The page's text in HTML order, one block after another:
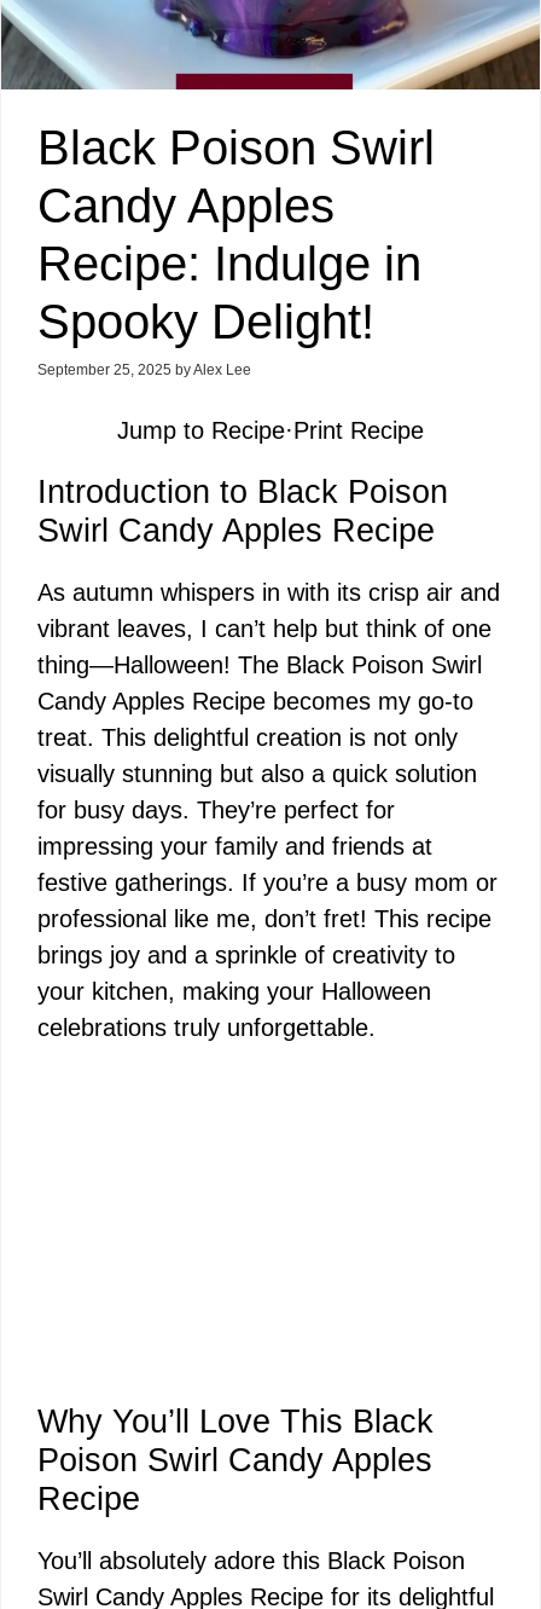
Black Poison Swirl
Candy Apples
Recipe: Indulge in
Spooky Delight!
September 25, 2025 byAlex Lee
Jump to Recipe·Print Recipe
Introduction to Black Poison
Swirl Candy Apples Recipe
As autumn whispers in with its crisp air and
vibrant leaves, I can’t help but think of one
thing—Halloween! The Black Poison Swirl
Candy Apples Recipe becomes my go-to
treat. This delightful creation is not only
visually stunning but also a quick solution
for busy days. They’re perfect for
impressing your family and friends at
festive gatherings. If you’re a busy mom or
professional like me, don’t fret! This recipe
brings joy and a sprinkle of creativity to
your kitchen, making your Halloween
celebrations truly unforgettable.
Why You’ll Love This Black
Poison Swirl Candy Apples
Recipe
You’ll absolutely adore this Black Poison
Swirl Candy Apples Recipe for its delightful